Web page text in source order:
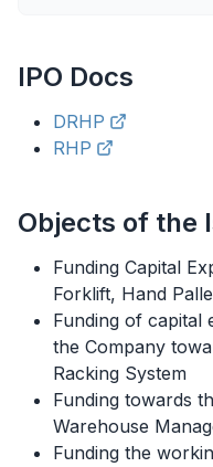
IPO Docs
DRHP
RHP
Objects of the
Funding Capital
Forklift, Hand
Funding of capital
the Company
Racking System
Funding towards
Warehouse
Funding the